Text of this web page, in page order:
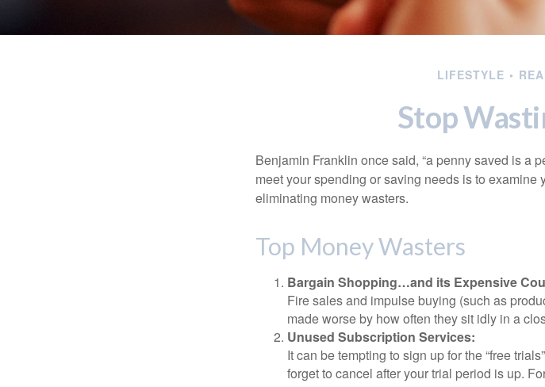
LIFESTYLE
Stop
Benjamin Franklin once said, “a penny saved is a
meet your spending or saving needs is to
eliminating money wasters.
Top Money Wasters
Bargain Shopping…and its Expensive
Fire sales and impulse buying (such as
made worse by how often they sit idly in a
Unused Subscription Services:
It can be tempting to sign up for the “free
forget to cancel after your trial period is up.